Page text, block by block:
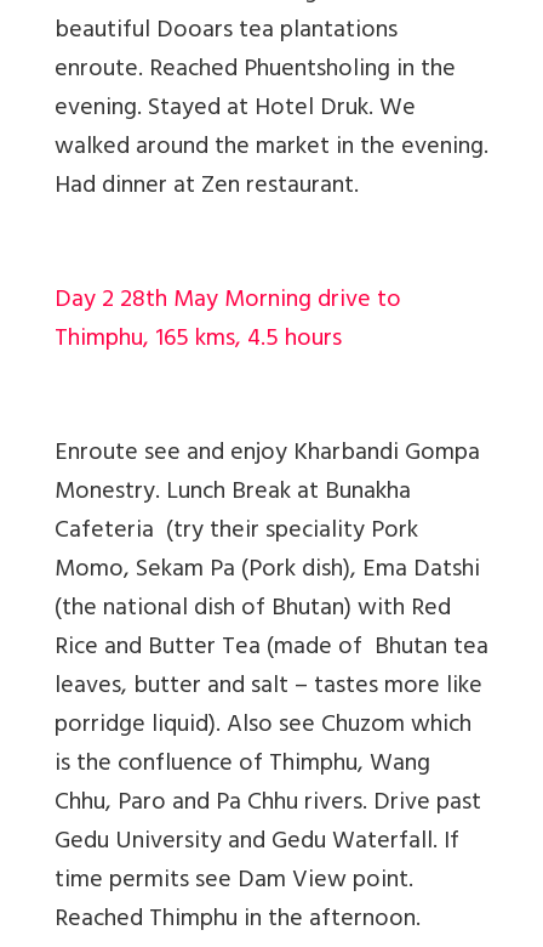
beautiful Dooars tea plantations
enroute. Reached Phuentsholing in the
evening. Stayed at Hotel Druk. We
walked around the market in the evening.
Had dinner at Zen restaurant.
Day 2 28th May Morning drive to
Thimphu, 165 kms, 4.5 hours
Enroute see and enjoy Kharbandi Gompa
Monestry. Lunch Break at Bunakha
Cafeteria (try their speciality Pork
Momo, Sekam Pa (Pork dish), Ema Datshi
(the national dish of Bhutan) with Red
Rice and Butter Tea (made of Bhutan tea
leaves, butter and salt – tastes more like
porridge liquid). Also see Chuzom which
is the confluence of Thimphu, Wang
Chhu, Paro and Pa Chhu rivers. Drive past
Gedu University and Gedu Waterfall. If
time permits see Dam View point.
Reached Thimphu in the afternoon.